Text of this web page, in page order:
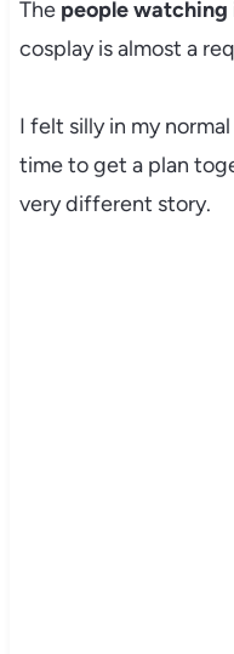
The people watching
cosplay is almost a
I felt silly in my
time to get a plan
very different story.